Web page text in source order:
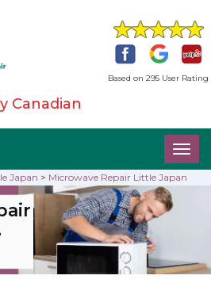
Based on 295 User Rating
Canadian
Japan > Microwave Repair Little Japan